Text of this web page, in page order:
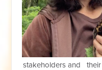
stakeholders and